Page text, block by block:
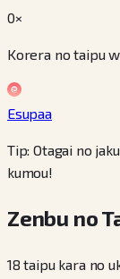
0×
Korera no taipu
Esupaa
Tip: Otagai no
kumou!
Zenbu no
18 taipu kara no